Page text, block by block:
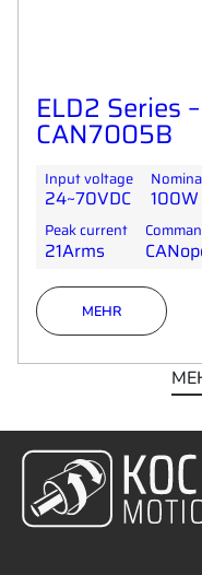
ELD2 Series
CAN7005B
Input voltage
24~70VDC 100W
Peak current
21Arms
MEHR